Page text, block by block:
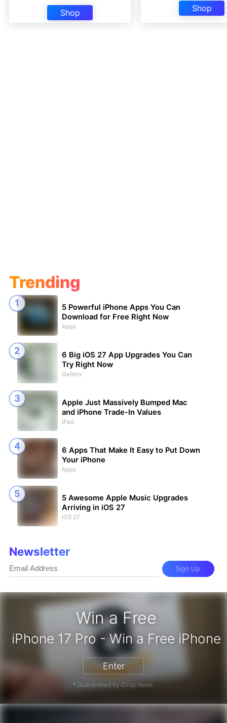
Shop
Shop
Win a Free
iPhone 17 Pro - Win a
Enter
* Guaranteed by iDrop News.
Trending
5 Powerful iPhone Apps You Can
Download for Free Right Now
Apps
6 Big iOS 27 App Upgrades You Can
Try Right Now
Gallery
Apple Just Massively Bumped Mac
and iPhone Trade-In Values
iPad
6 Apps That Make It Easy to Put Down
Your iPhone
Apps
5 Awesome Apple Music Upgrades
Arriving in iOS 27
iOS 27
Newsletter
Sign Up